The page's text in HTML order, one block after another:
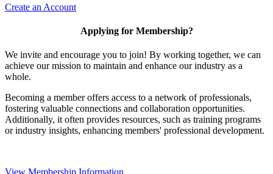
Create an Account
Applying for Membership?
We invite and encourage you to join! By working together, we can
achieve our mission to maintain and enhance our industry as a
whole.
Becoming a member offers access to a network of professionals,
fostering valuable connections and collaboration opportunities.
Additionally, it often provides resources, such as training programs
or industry insights, enhancing members' professional development.